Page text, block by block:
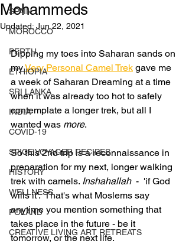
SPAIN
MOROCCO
PERTH
ETHIOPIA
SRI LANKA
INDIA
COVID-19
SPICE VOYAGER RECIPES
HISTORY
WELLNESS
POLAND
CREATIVE LIVING ART RETREATS
Mohammeds
Updated: Jun 22, 2021
Dipping my toes into Saharan sands on
my Very Personal Camel Trek gave me
a week of Saharan Dreaming at a time
when it was already too hot to safely
contemplate a longer trek, but all I
wanted was more.
So this 2nd trip is a reconnaissance in
preparation for my next, longer walking
trek with camels. Inshahallah
  -  'if God
wills it'.  That's what Moslems say
anytime you mention something that
takes place in the future - be it
tomorrow, or the next life.